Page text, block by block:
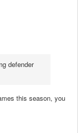
defender
this season, you